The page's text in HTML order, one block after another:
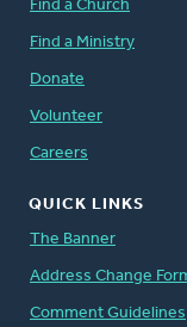
Find a Church
Find a Ministry
Donate
Volunteer
Careers
QUICK LINKS
The Banner
Address Change
Comment Guidelines